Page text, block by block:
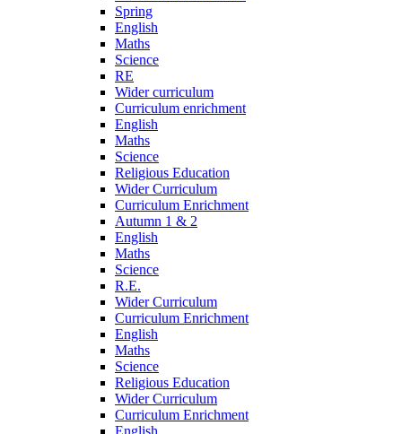
Spring
English
Maths
Science
RE
Wider curriculum
Curriculum enrichment
English
Maths
Science
Religious Education
Wider Curriculum
Curriculum Enrichment
Autumn 1 & 2
English
Maths
Science
R.E.
Wider Curriculum
Curriculum Enrichment
English
Maths
Science
Religious Education
Wider Curriculum
Curriculum Enrichment